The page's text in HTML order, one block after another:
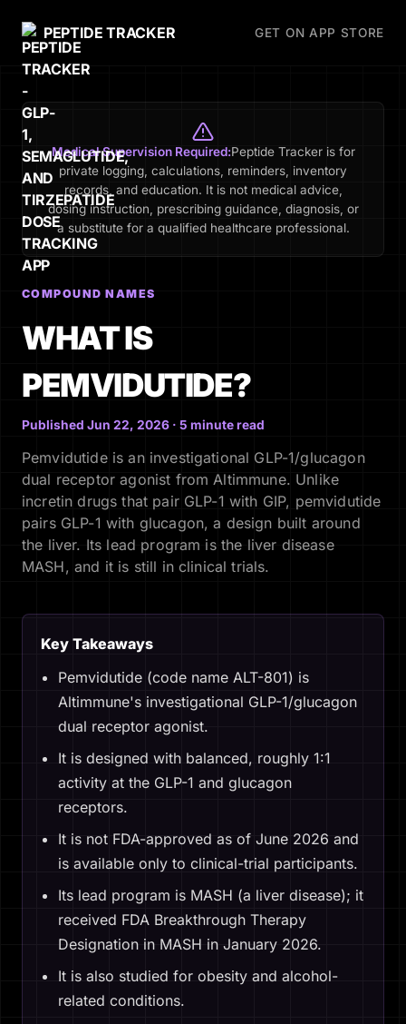
PEPTIDE TRACKER GET ON APP STORE
Medical Supervision Required:Peptide Tracker is for
private logging, calculations, reminders, inventory
records, and education. It is not medical advice,
dosing instruction, prescribing guidance, diagnosis, or
a substitute for a qualified healthcare professional.
COMPOUND NAMES
WHAT IS
PEMVIDUTIDE?
Published Jun 22, 2026 · 5 minute read
Pemvidutide is an investigational GLP-1/glucagon
dual receptor agonist from Altimmune. Unlike
incretin drugs that pair GLP-1 with GIP, pemvidutide
pairs GLP-1 with glucagon, a design built around
the liver. Its lead program is the liver disease
MASH, and it is still in clinical trials.
Key Takeaways
Pemvidutide (code name ALT-801) is
Altimmune's investigational GLP-1/glucagon
dual receptor agonist.
It is designed with balanced, roughly 1:1
activity at the GLP-1 and glucagon
receptors.
It is not FDA-approved as of June 2026 and
is available only to clinical-trial participants.
Its lead program is MASH (a liver disease); it
received FDA Breakthrough Therapy
Designation in MASH in January 2026.
It is also studied for obesity and alcohol-
related conditions.